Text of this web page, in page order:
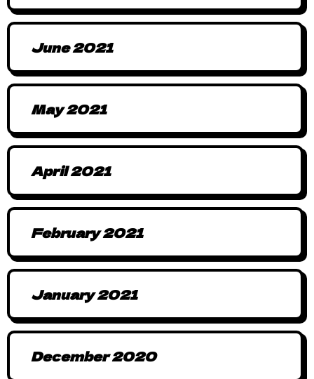
June 2021
May 2021
April 2021
February 2021
January 2021
December 2020